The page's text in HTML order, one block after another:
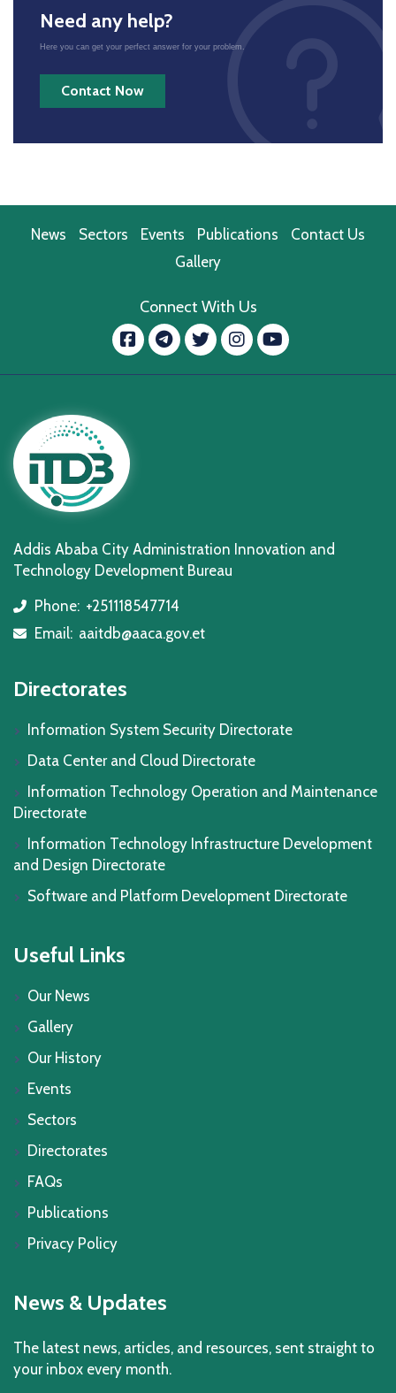
Need any help?
Here you can get your perfect answer for your problem.
Contact Now
News Sectors Events Publications
Contact Us
Gallery
Connect With Us
Facebook
message.telegram
Twitter
Instagram
YouTube
Addis Ababa City Administration Innovation and
Technology Development Bureau
icon
Phone: +251118547714
icon
Email: aaitdb@aaca.gov.et
Directorates
Information System Security Directorate
Data Center and Cloud Directorate
Information Technology Operation and Maintenance
Directorate
Information Technology Infrastructure Development
and Design Directorate
Software and Platform Development Directorate
Useful Links
Our News
Gallery
Our History
Events
Sectors
Directorates
FAQs
Publications
Privacy Policy
News & Updates
The latest news, articles, and resources, sent straight to
your inbox every month.